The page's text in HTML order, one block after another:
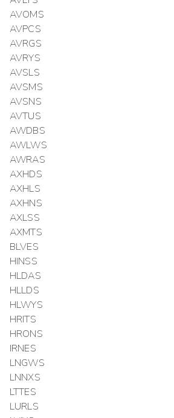
AVOMS
AVPCS
AVRGS
AVRYS
AVSLS
AVSMS
AVSNS
AVTUS
AWDBS
AWLWS
AWRAS
AXHDS
AXHLS
AXHNS
AXLSS
AXMTS
BLVES
HINSS
HLDAS
HLLDS
HLWYS
HRITS
HRONS
IRNES
LNGWS
LNNXS
LTTES
LURLS